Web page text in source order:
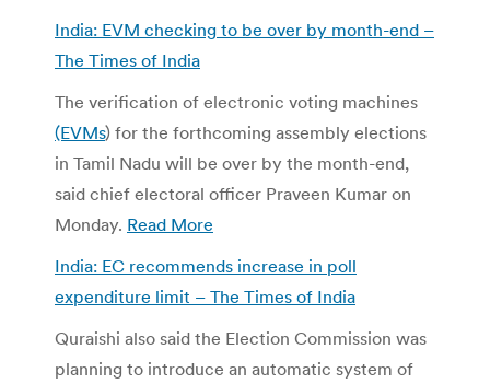
India: EVM checking to be over by month-end –
The Times of India
The verification of electronic voting machines
(EVMs) for the forthcoming assembly elections
in Tamil Nadu will be over by the month-end,
said chief electoral officer Praveen Kumar on
Monday. Read More
India: EC recommends increase in poll
expenditure limit – The Times of India
Quraishi also said the Election Commission was
planning to introduce an automatic system of